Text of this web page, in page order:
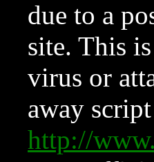
due to a
site. This
virus or
away
http://